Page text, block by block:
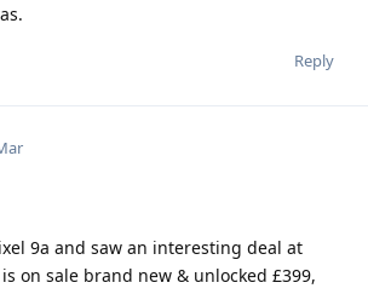
Reply
9a and saw an interesting deal at
on sale brand new & unlocked £399,